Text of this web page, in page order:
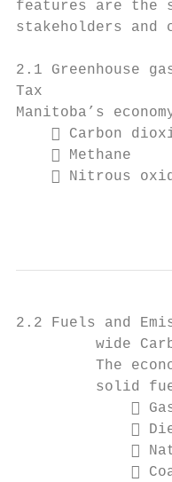
features are the
stakeholders
2.1 Greenhouse
Tax
Manitoba’s
 Carbon
     Methane
 Nitrous
2.2 Fuels and
wide
The
solid



